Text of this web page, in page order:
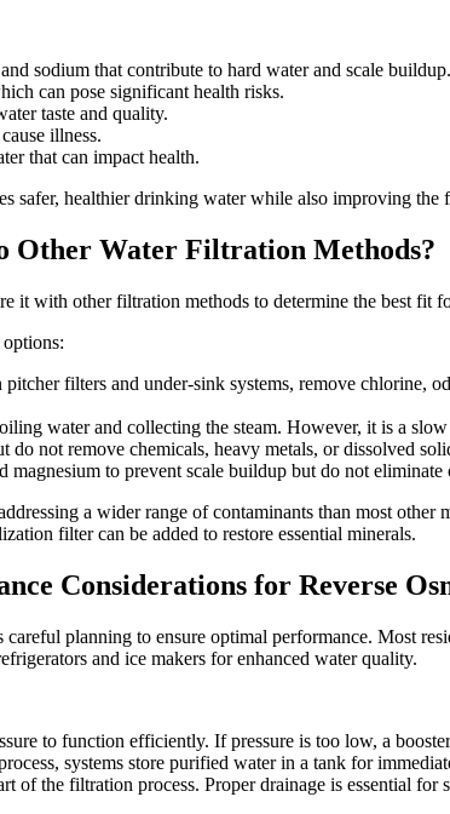
sodium that contribute to hard water and scale buildup.
can pose significant health risks.
taste and quality.
illness.
that can impact health.
safer, healthier drinking water while also improving
Other Water Filtration Methods?
it with other filtration methods to determine the best fit
filters and under-sink systems, remove chlorine,
water and collecting the steam. However, it is a
do not remove chemicals, heavy metals, or dissolved
magnesium to prevent scale buildup but do not
a wider range of contaminants than most
filter can be added to restore essential minerals.
Considerations for Reverse
planning to ensure optimal performance. Most
and ice makers for enhanced water quality.
to function efficiently. If pressure is too low, a
systems store purified water in a tank for
of the filtration process. Proper drainage is essential for